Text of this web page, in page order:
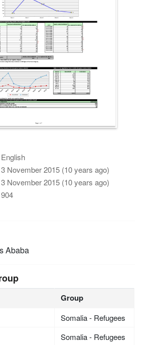
English
3 November 2015 (10 years ago)
3 November 2015 (10 years ago)
904
Ababa
Group
Somalia - Refugees
Somalia - Refugees